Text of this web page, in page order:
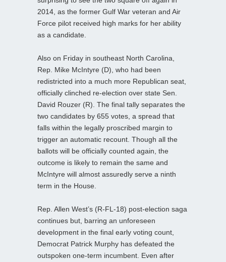
2014, as the former Gulf War veteran and Air
Force pilot received high marks for her ability
as a candidate.
Also on Friday in southeast North Carolina,
Rep. Mike McIntyre (D), who had been
redistricted into a much more Republican seat,
officially clinched re-election over state Sen.
David Rouzer (R). The final tally separates the
two candidates by 655 votes, a spread that
falls within the legally proscribed margin to
trigger an automatic recount. Though all the
ballots will be officially counted again, the
outcome is likely to remain the same and
McIntyre will almost assuredly serve a ninth
term in the House.
Rep. Allen West’s (R-FL-18) post-election saga
continues but, barring an unforeseen
development in the final early voting count,
Democrat Patrick Murphy has defeated the
outspoken one-term incumbent. Even after